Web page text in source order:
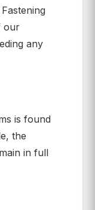
our
any
is found
the
in full